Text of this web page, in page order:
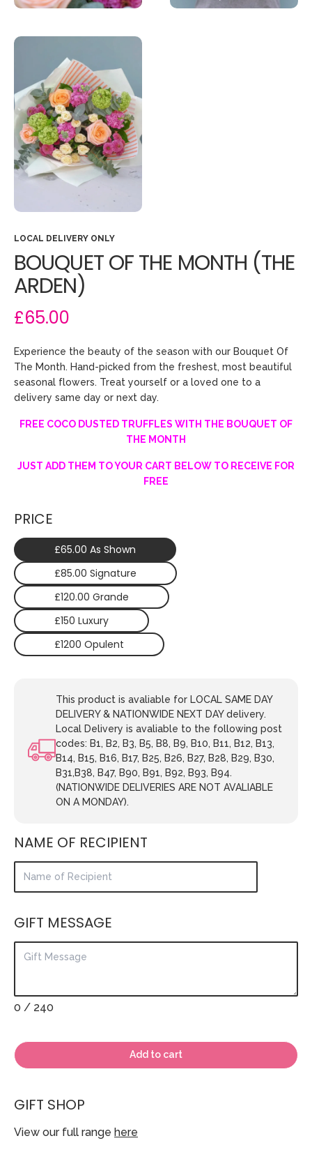
LOCAL DELIVERY ONLY
BOUQUET OF THE MONTH (THE
ARDEN)
£65.00
Experience the beauty of the season with our Bouquet Of
The Month. Hand-picked from the freshest, most beautiful
seasonal flowers. Treat yourself or a loved one to a
delivery same day or next day.
FREE COCO DUSTED TRUFFLES WITH THE BOUQUET OF
THE MONTH
JUST ADD THEM TO YOUR CART BELOW TO RECEIVE FOR
FREE
PRICE
£65.00 As Shown
£85.00 Signature
£120.00 Grande
£150 Luxury
£1200 Opulent
This product is avaliable for LOCAL SAME DAY
DELIVERY & NATIONWIDE NEXT DAY delivery.
Local Delivery is avaliable to the following post
codes: B1, B2, B3, B5, B8, B9, B10, B11, B12, B13,
B14, B15, B16, B17, B25, B26, B27, B28, B29, B30,
B31,B38, B47, B90, B91, B92, B93, B94.
(NATIONWIDE DELIVERIES ARE NOT AVALIABLE
ON A MONDAY).
NAME OF RECIPIENT
GIFT MESSAGE
0 / 240
Add to cart
GIFT SHOP
View our full range here